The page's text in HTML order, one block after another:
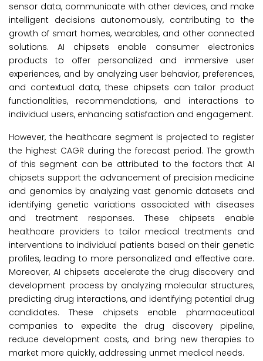
sensor data, communicate with other devices, and make
intelligent decisions autonomously, contributing to the
growth of smart homes, wearables, and other connected
solutions. AI chipsets enable consumer electronics
products to offer personalized and immersive user
experiences, and by analyzing user behavior, preferences,
and contextual data, these chipsets can tailor product
functionalities, recommendations, and interactions to
individual users, enhancing satisfaction and engagement.
However, the healthcare segment is projected to register
the highest CAGR during the forecast period. The growth
of this segment can be attributed to the factors that AI
chipsets support the advancement of precision medicine
and genomics by analyzing vast genomic datasets and
identifying genetic variations associated with diseases
and treatment responses. These chipsets enable
healthcare providers to tailor medical treatments and
interventions to individual patients based on their genetic
profiles, leading to more personalized and effective care.
Moreover, AI chipsets accelerate the drug discovery and
development process by analyzing molecular structures,
predicting drug interactions, and identifying potential drug
candidates. These chipsets enable pharmaceutical
companies to expedite the drug discovery pipeline,
reduce development costs, and bring new therapies to
market more quickly, addressing unmet medical needs.